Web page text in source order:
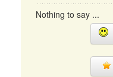
Nothing to say ...